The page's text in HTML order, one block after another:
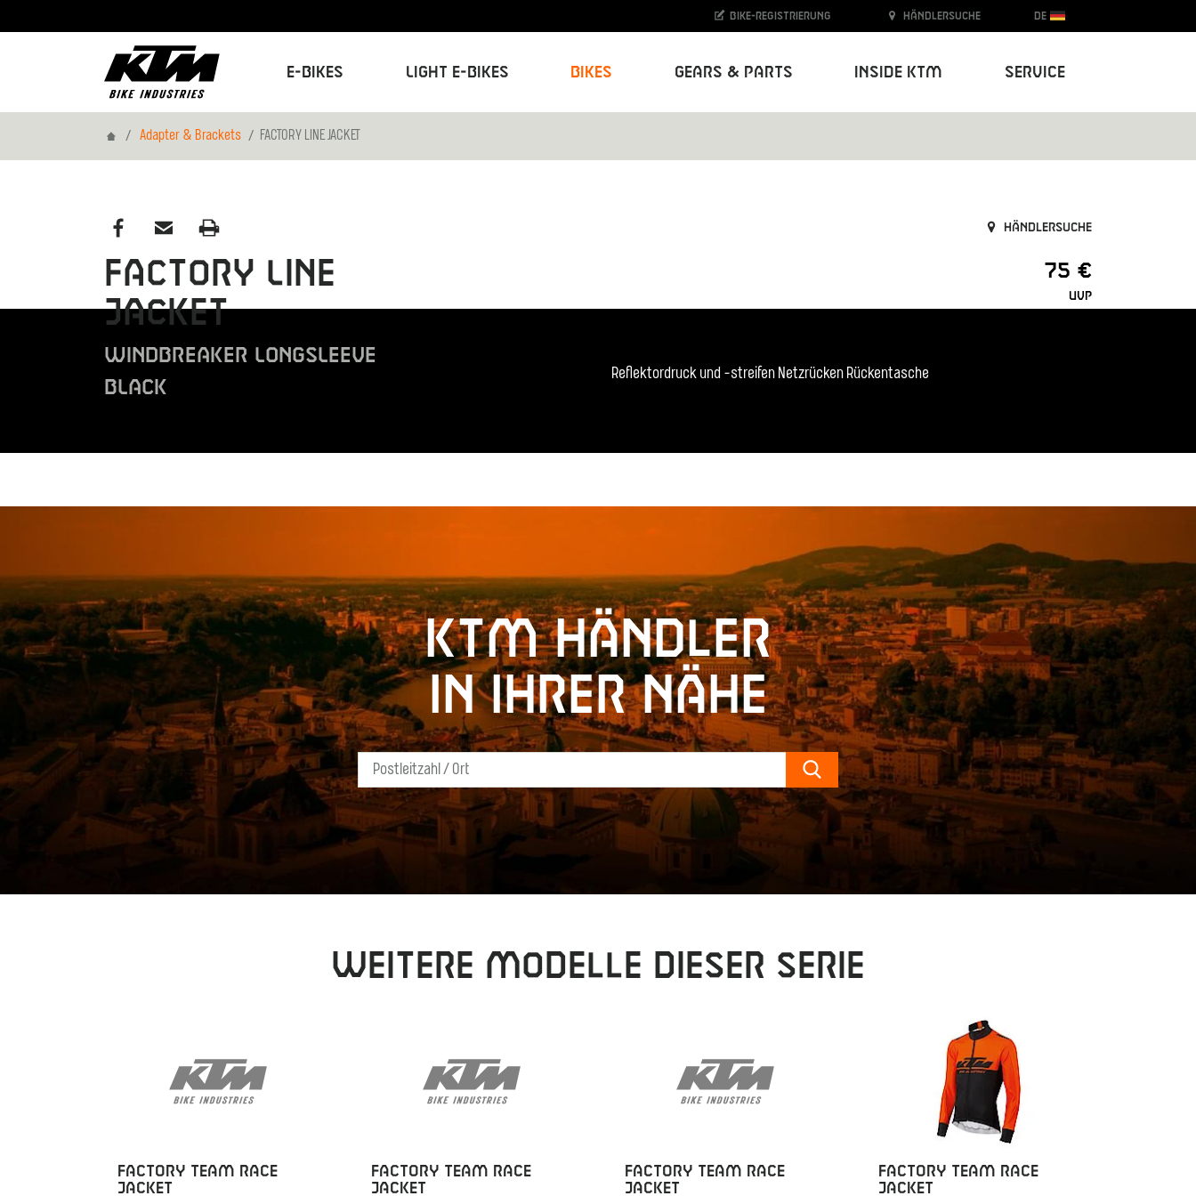
E-Bikes Light E-Bikes Bikes Gears & Parts Inside KTM Service
Bike-Registrierung Händlersuche DE
HomeAdapter & Brackets FACTORY LINE JACKET
Händlersuche
FACTORY LINE
JACKET
WINDBREAKER LONGSLEEVE
BLACK
75 €
UVP
Reflektordruck und -streifen Netzrücken Rückentasche
KTM Händler
in Ihrer Nähe
Search
Weitere Modelle dieser Serie
FACTORY TEAM RACE
JACKET
FACTORY TEAM RACE
JACKET
FACTORY TEAM RACE
JACKET
FACTORY TEAM RACE
JACKET